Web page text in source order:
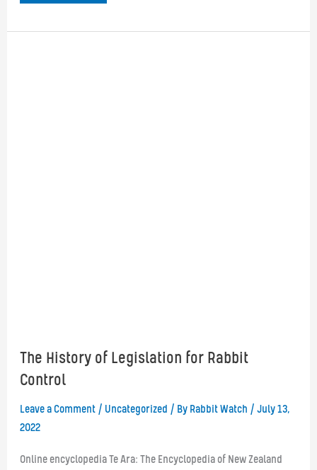
The History of Legislation for Rabbit
Control
Leave a Comment / Uncategorized / By Rabbit Watch / July 13,
2022
Online encyclopedia Te Ara: The Encyclopedia of New Zealand